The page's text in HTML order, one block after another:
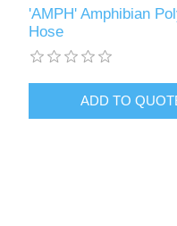
'AMPH' Amphibian
Hose